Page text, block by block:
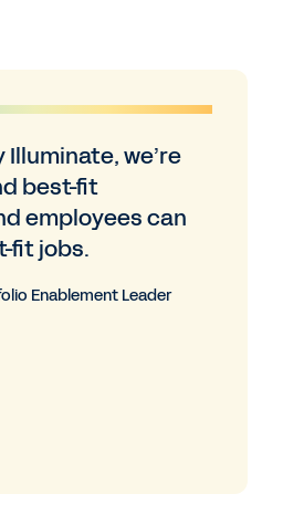
we’re
best-fit
employees can
fit jobs.
Enablement Leader